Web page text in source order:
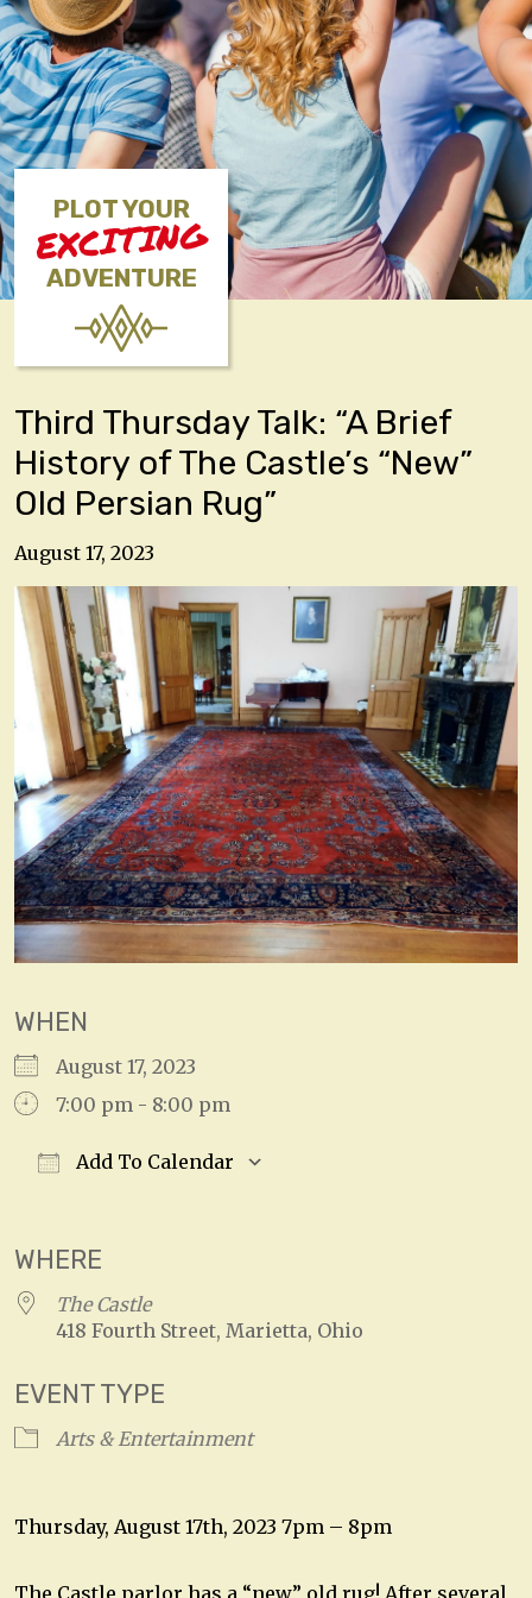
PLOT YOUR
EXCITING
ADVENTURE
Third Thursday Talk: “A Brief
History of The Castle’s “New”
Old Persian Rug”
August 17, 2023
WHEN
August 17, 2023
7:00 pm - 8:00 pm
Add To Calendar
WHERE
The Castle
418 Fourth Street, Marietta, Ohio
EVENT TYPE
Arts & Entertainment
Thursday, August 17th, 2023 7pm – 8pm
The Castle parlor has a “new” old rug! After several